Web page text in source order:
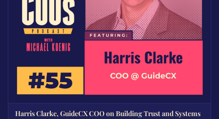
Harris Clarke, GuideCX COO on Building Trust and Systems